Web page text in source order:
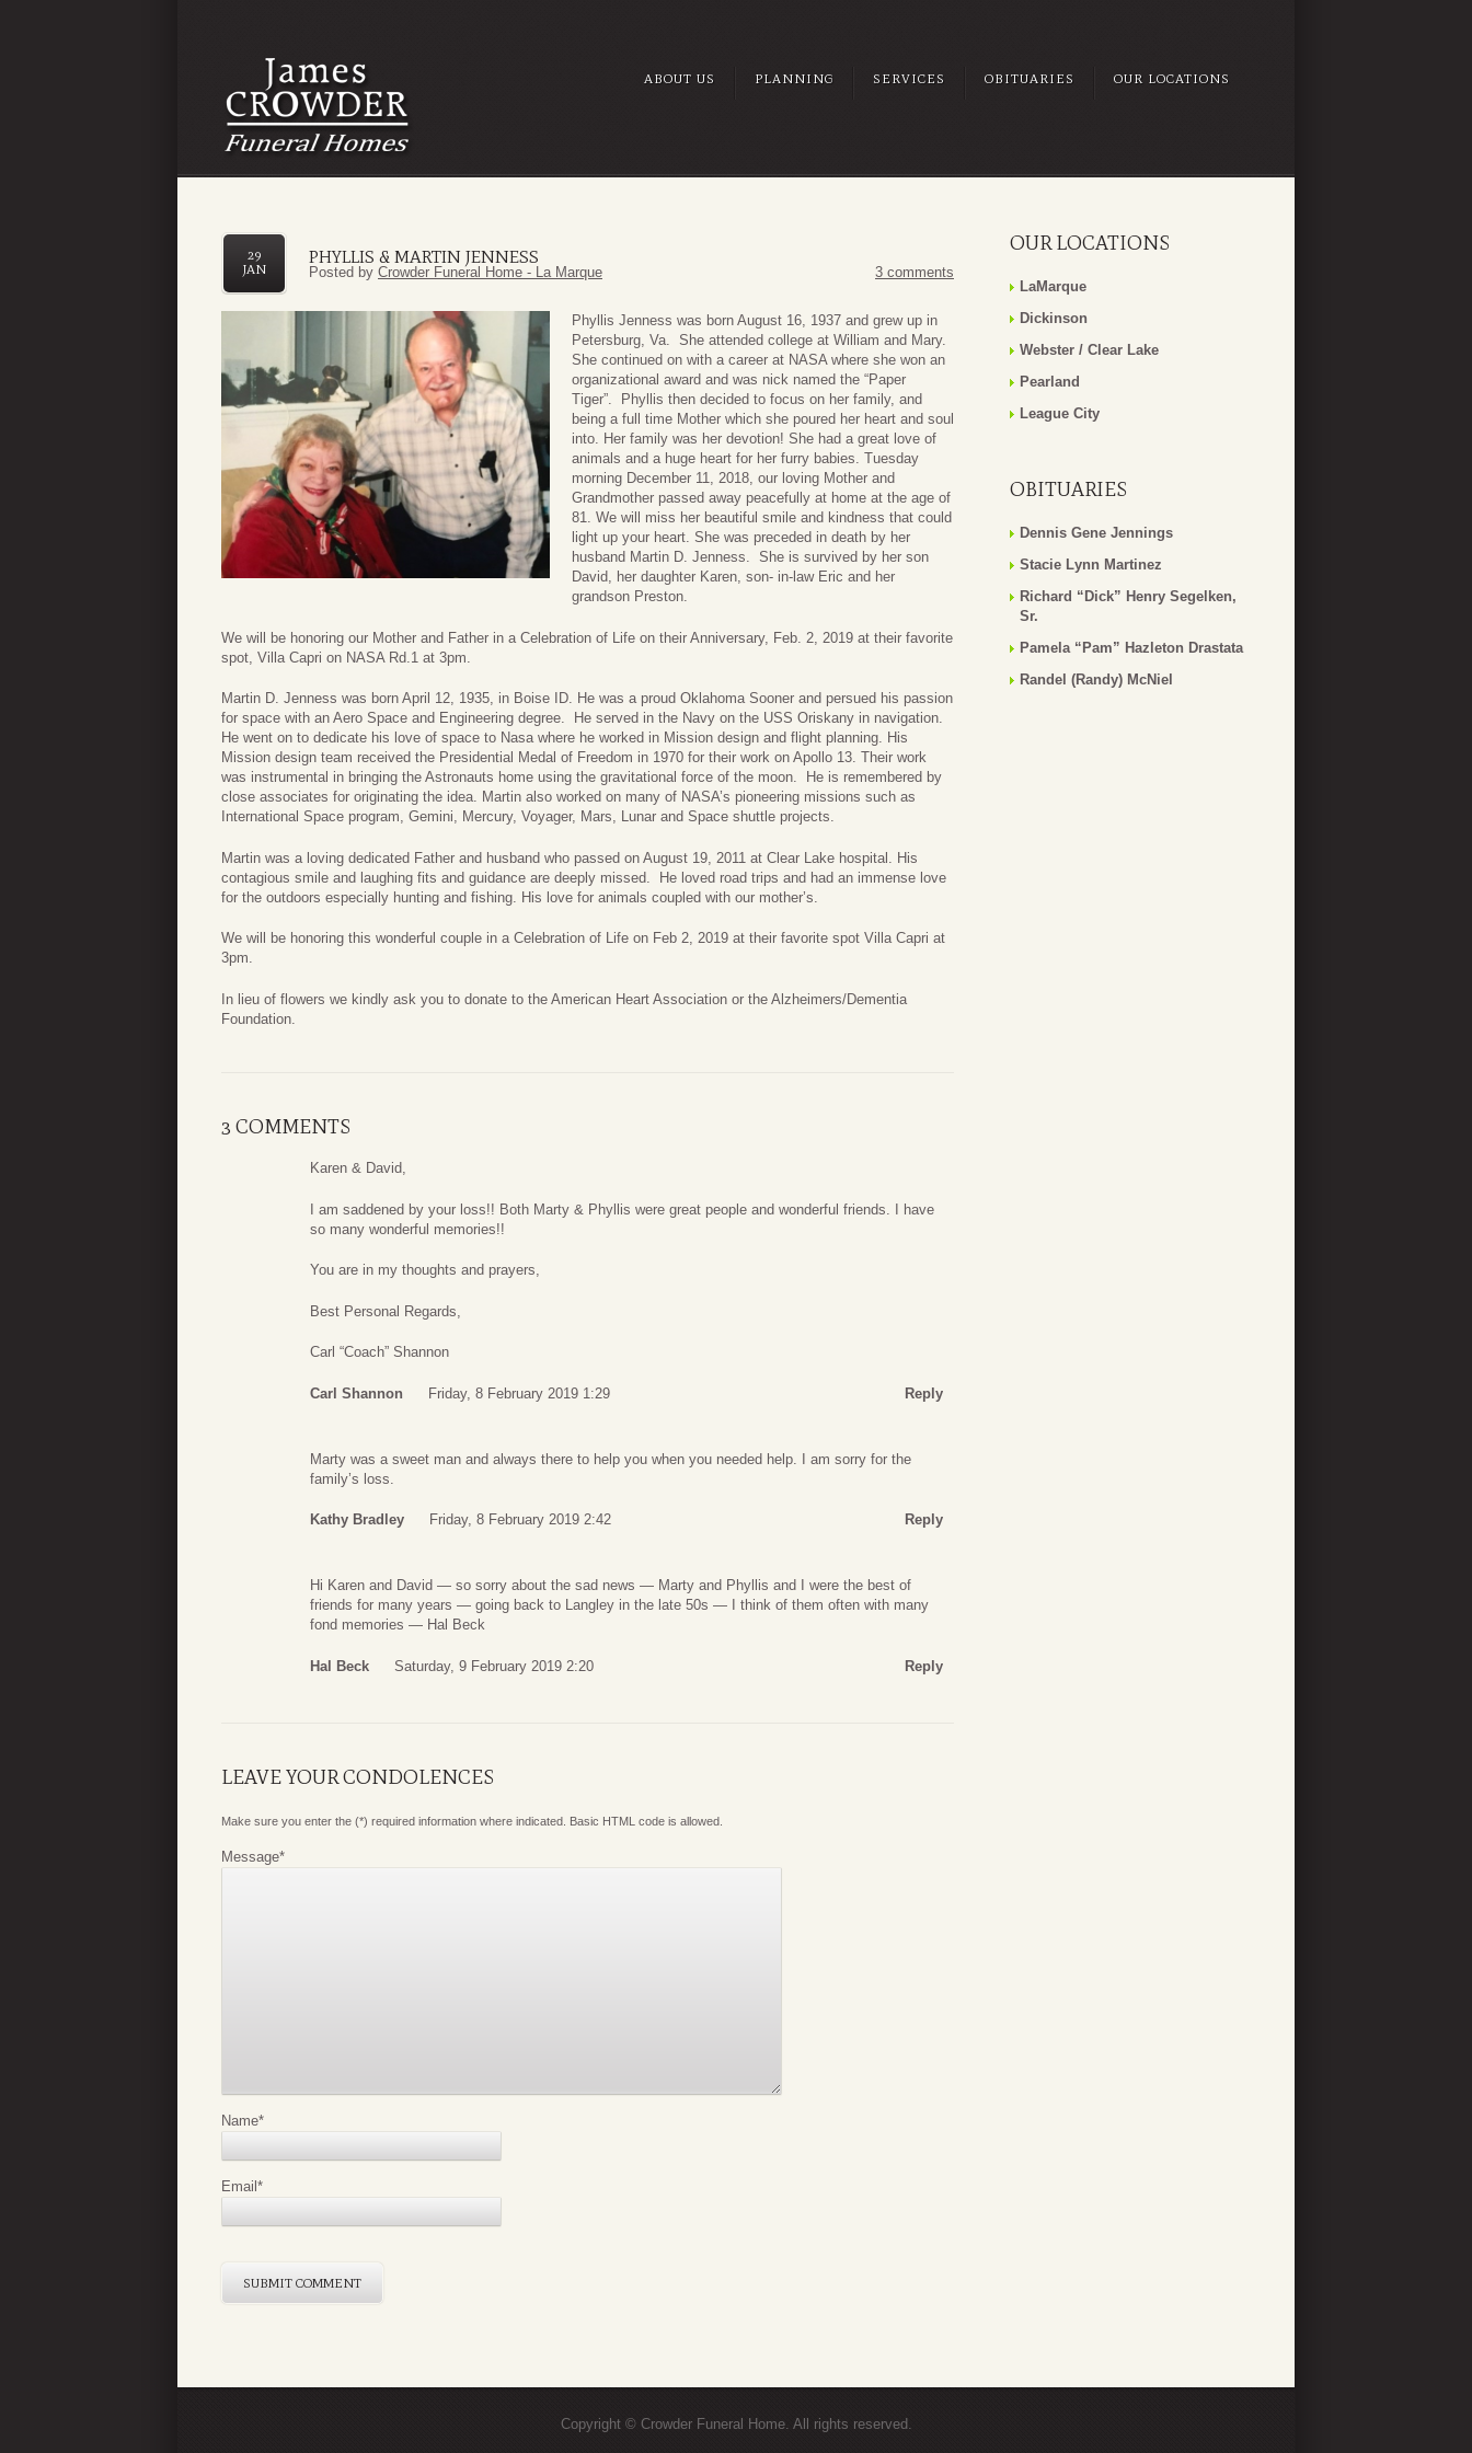
ABOUT US PLANNING SERVICES OBITUARIES OUR LOCATIONS
PHYLLIS & MARTIN JENNESS
29
JAN
Posted by Crowder Funeral Home - La Marque 3 comments
Phyllis Jenness was born August 16, 1937 and grew up in
Petersburg, Va. She attended college at William and Mary.
She continued on with a career at NASA where she won an
organizational award and was nick named the “Paper
Tiger”. Phyllis then decided to focus on her family, and
being a full time Mother which she poured her heart and soul
into. Her family was her devotion! She had a great love of
animals and a huge heart for her furry babies. Tuesday
morning December 11, 2018, our loving Mother and
Grandmother passed away peacefully at home at the age of
81. We will miss her beautiful smile and kindness that could
light up your heart. She was preceded in death by her
husband Martin D. Jenness. She is survived by her son
David, her daughter Karen, son- in-law Eric and her
grandson Preston.
We will be honoring our Mother and Father in a Celebration of Life on their Anniversary, Feb. 2, 2019 at their favorite
spot, Villa Capri on NASA Rd.1 at 3pm.
Martin D. Jenness was born April 12, 1935, in Boise ID. He was a proud Oklahoma Sooner and persued his passion
for space with an Aero Space and Engineering degree. He served in the Navy on the USS Oriskany in navigation.
He went on to dedicate his love of space to Nasa where he worked in Mission design and flight planning. His
Mission design team received the Presidential Medal of Freedom in 1970 for their work on Apollo 13. Their work
was instrumental in bringing the Astronauts home using the gravitational force of the moon. He is remembered by
close associates for originating the idea. Martin also worked on many of NASA’s pioneering missions such as
International Space program, Gemini, Mercury, Voyager, Mars, Lunar and Space shuttle projects.
Martin was a loving dedicated Father and husband who passed on August 19, 2011 at Clear Lake hospital. His
contagious smile and laughing fits and guidance are deeply missed. He loved road trips and had an immense love
for the outdoors especially hunting and fishing. His love for animals coupled with our mother’s.
We will be honoring this wonderful couple in a Celebration of Life on Feb 2, 2019 at their favorite spot Villa Capri at
3pm.
In lieu of flowers we kindly ask you to donate to the American Heart Association or the Alzheimers/Dementia
Foundation.
3 COMMENTS
Karen & David,
I am saddened by your loss!! Both Marty & Phyllis were great people and wonderful friends. I have
so many wonderful memories!!
You are in my thoughts and prayers,
Best Personal Regards,
Carl “Coach” Shannon
Carl Shannon Friday, 8 February 2019 1:29 Reply
Marty was a sweet man and always there to help you when you needed help. I am sorry for the
family’s loss.
Kathy Bradley Friday, 8 February 2019 2:42 Reply
Hi Karen and David — so sorry about the sad news — Marty and Phyllis and I were the best of
friends for many years — going back to Langley in the late 50s — I think of them often with many
fond memories — Hal Beck
Hal Beck Saturday, 9 February 2019 2:20 Reply
LEAVE YOUR CONDOLENCES
Make sure you enter the (*) required information where indicated. Basic HTML code is allowed.
Message*
Name*
Email*
OUR LOCATIONS
LaMarque
Dickinson
Webster / Clear Lake
Pearland
League City
OBITUARIES
Dennis Gene Jennings
Stacie Lynn Martinez
Richard “Dick” Henry Segelken,
Sr.
Pamela “Pam” Hazleton Drastata
Randel (Randy) McNiel
Copyright © Crowder Funeral Home. All rights reserved.